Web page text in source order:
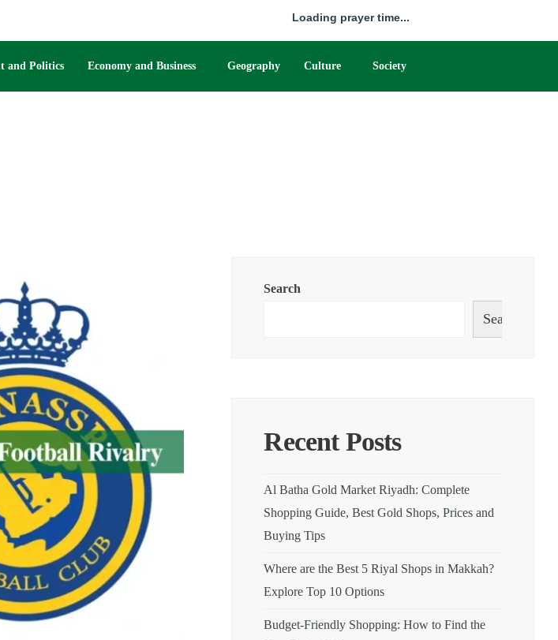
Loading prayer time...
and Politics Economy and Business Geography Culture Society
Search
Search
Recent Posts
Al Batha Gold Market Riyadh: Complete
Shopping Guide, Best Gold Shops, Prices and
Buying Tips
Where are the Best 5 Riyal Shops in Makkah?
Explore Top 10 Options
Budget-Friendly Shopping: How to Find the